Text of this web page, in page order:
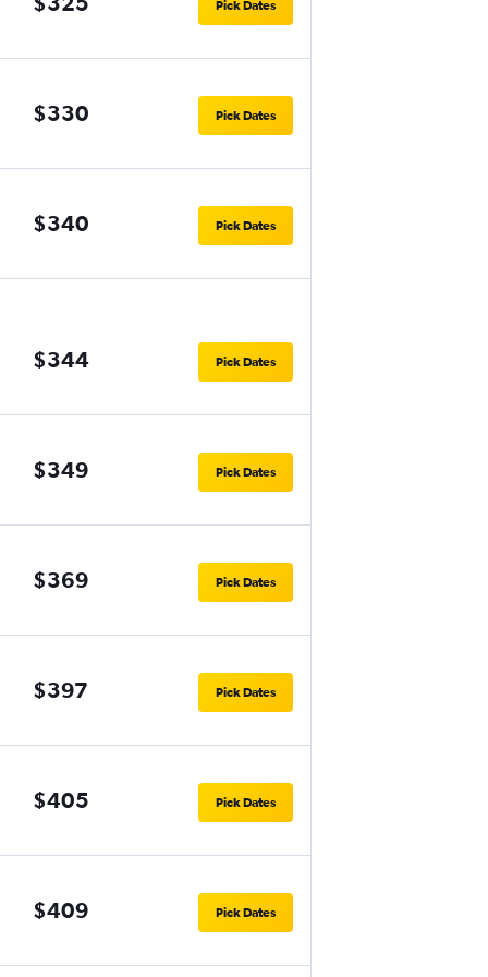
Pick Dates
$330 Pick Dates
$340 Pick Dates
$344 Pick Dates
$349 Pick Dates
$369 Pick Dates
$397 Pick Dates
$405 Pick Dates
$409 Pick Dates